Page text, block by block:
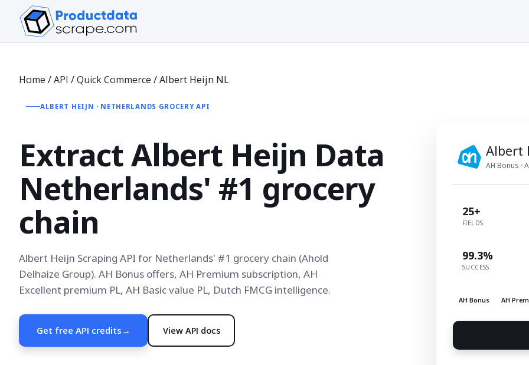
Home /API /Quick Commerce /Albert Heijn NL
ALBERT HEIJN · NETHERLANDS GROCERY API
ExtractAlbert Heijn Data
Netherlands' #1 grocery
chain
Albert Heijn Scraping API for Netherlands' #1 grocery chain (Ahold
Delhaize Group). AH Bonus offers, AH Premium subscription, AH
Excellent premium PL, AH Basic value PL, Dutch FMCG intelligence.
Get free API credits → View API docs
Albert
AH Bonus ·
25+
FIELDS
99.3%
SUCCESS
AH Bonus AH